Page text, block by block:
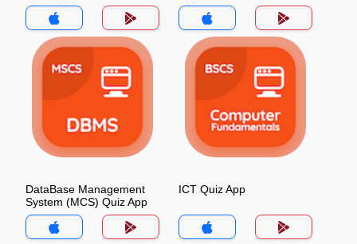
DataBase Management
System (MCS) Quiz App
ICT Quiz App